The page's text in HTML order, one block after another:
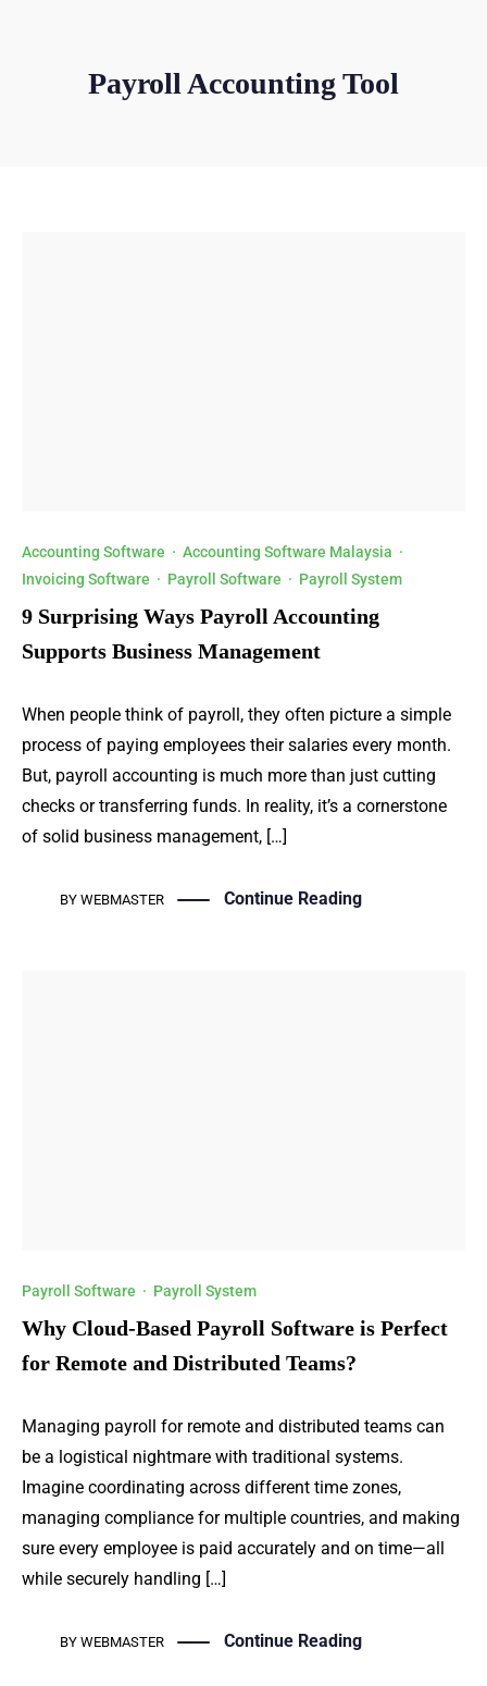
Payroll Accounting Tool
Accounting Software · Accounting Software Malaysia ·
Invoicing Software · Payroll Software · Payroll System
9 Surprising Ways Payroll Accounting
Supports Business Management
When people think of payroll, they often picture a simple
process of paying employees their salaries every month.
But, payroll accounting is much more than just cutting
checks or transferring funds. In reality, it’s a cornerstone
of solid business management, […]
BY WEBMASTER Continue Reading
Payroll Software · Payroll System
Why Cloud-Based Payroll Software is Perfect
for Remote and Distributed Teams?
Managing payroll for remote and distributed teams can
be a logistical nightmare with traditional systems.
Imagine coordinating across different time zones,
managing compliance for multiple countries, and making
sure every employee is paid accurately and on time—all
while securely handling […]
BY WEBMASTER Continue Reading